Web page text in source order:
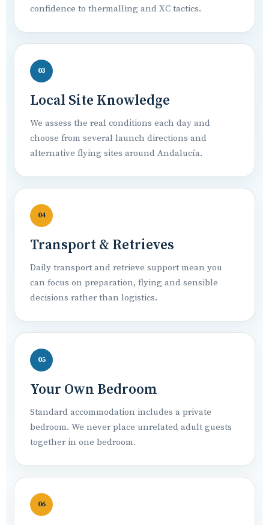
confidence to thermalling and XC tactics.
03
Local Site Knowledge
We assess the real conditions each day and
choose from several launch directions and
alternative flying sites around Andalucía.
04
Transport & Retrieves
Daily transport and retrieve support mean you
can focus on preparation, flying and sensible
decisions rather than logistics.
05
Your Own Bedroom
Standard accommodation includes a private
bedroom. We never place unrelated adult guests
together in one bedroom.
06